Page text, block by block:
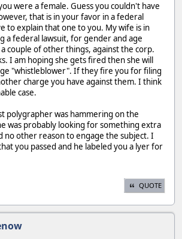
were a female. Guess you couldn't have
that is in your favor in a federal
to explain that one to you. My wife is in
a federal lawsuit, for gender and age
couple of other things, against the corp.
I am hoping she gets fired then she will
"whistleblower". If they fire you for filing
charge you have against them. I think
case.
polygrapher was hammering on the
was probably looking for something extra
no other reason to engage the subject. I
you passed and he labeled you a lyer for
QUOTE